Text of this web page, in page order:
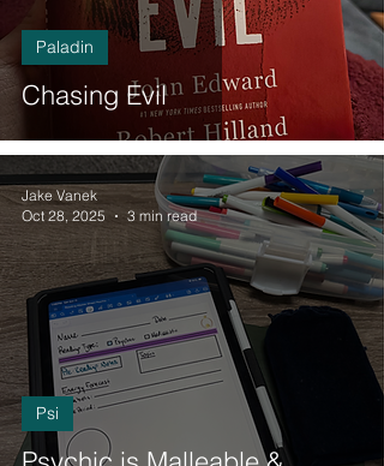
Chasing Evil
Paladin
Psi
Jake Vanek
Oct 28, 2025
3 min read